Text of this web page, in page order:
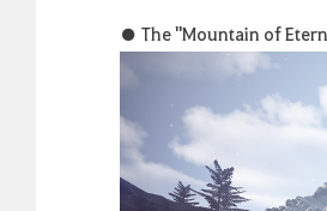
● The "Mountain of